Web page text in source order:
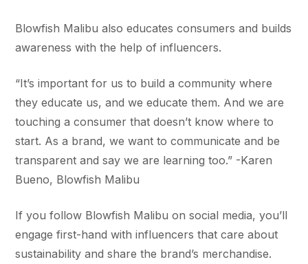
Blowfish Malibu also educates consumers and builds
awareness with the help of influencers.
“It’s important for us to build a community where
they educate us, and we educate them. And we are
touching a consumer that doesn’t know where to
start. As a brand, we want to communicate and be
transparent and say we are learning too.” -Karen
Bueno, Blowfish Malibu
If you follow Blowfish Malibu on social media, you’ll
engage first-hand with influencers that care about
sustainability and share the brand’s merchandise.